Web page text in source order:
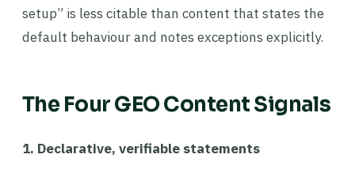
setup” is less citable than content that states the
default behaviour and notes exceptions explicitly.
The Four GEO Content Signals
1. Declarative, verifiable statements